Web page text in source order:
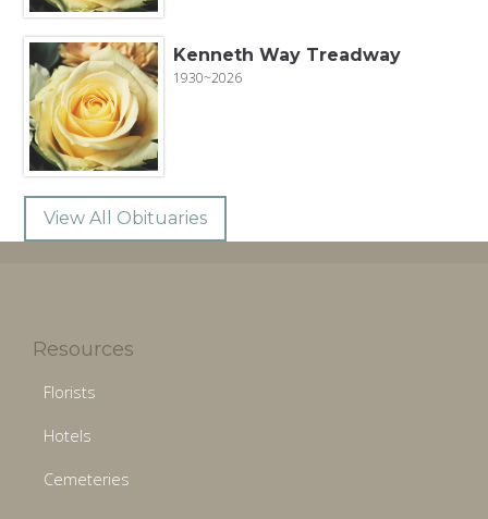
Kenneth Way Treadway
1930~2026
View All Obituaries
Resources
Florists
Hotels
Cemeteries